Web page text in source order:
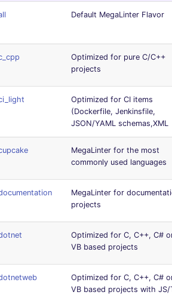
Default MegaLinter Flavor
Optimized for pure C/C++
projects
Optimized for CI items
(Dockerfile, Jenkinsfile,
JSON/YAML schemas,XML
MegaLinter for the most
commonly used languages
MegaLinter for
projects
Optimized for C, C++, C#
VB based projects
Optimized for C, C++, C#
VB based projects with JS/